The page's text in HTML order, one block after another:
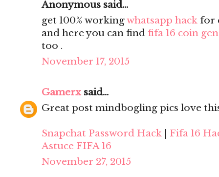
Anonymous said...
get 100% workingwhatsapp hack for
and here you can find fifa 16 coin
too .
November 17, 2015
Gamerx said...
Great post mindbogling pics love
Snapchat Password Hack
Fifa 16
Astuce FIFA 16
November 27, 2015